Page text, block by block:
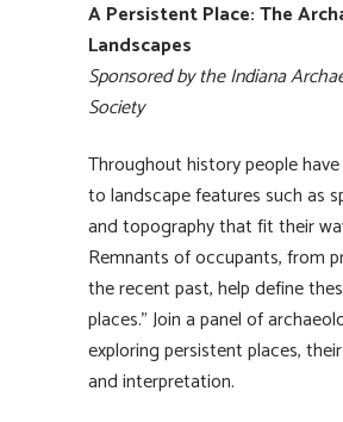
A Persistent Place: The
Landscapes
Sponsored by the Indiana
Society
Throughout history people
to landscape features such as
and topography that fit their
Remnants of occupants, from
the recent past, help define
places.” Join a panel of
exploring persistent places,
and interpretation.